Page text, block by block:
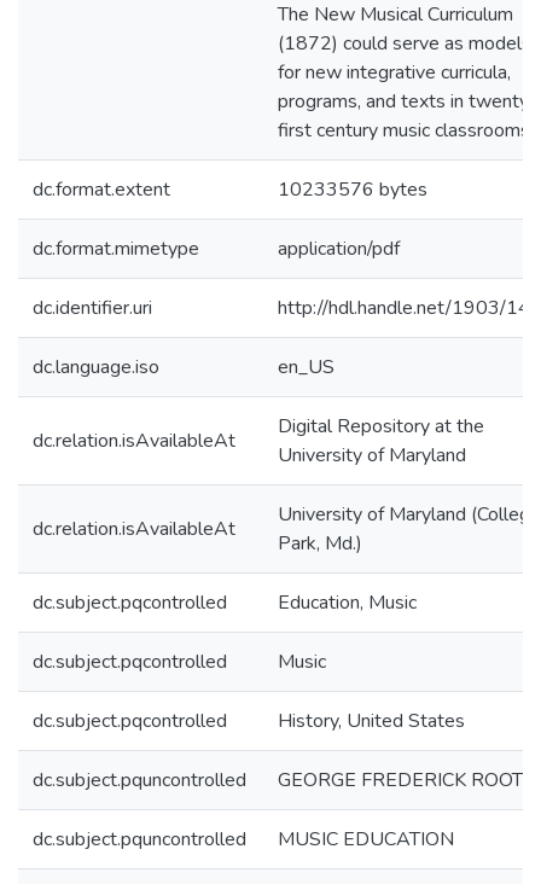
The New Musical Curriculum
(1872) could serve as models
for new integrative curricula,
programs, and texts in twenty-
first century music classrooms.
dc.format.extent 10233576 bytes
dc.format.mimetype application/pdf
dc.identifier.uri http://hdl.handle.net/1903/
dc.language.iso en_US
dc.relation.isAvailableAt
Digital Repository at the
University of Maryland
dc.relation.isAvailableAt
University of Maryland (College
Park, Md.)
dc.subject.pqcontrolled Education, Music
dc.subject.pqcontrolled Music
dc.subject.pqcontrolled History, United States
dc.subject.pquncontrolled GEORGE FREDERICK ROOT
dc.subject.pquncontrolled MUSIC EDUCATION